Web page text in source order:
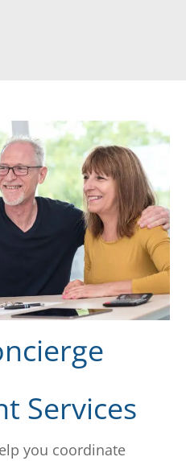
Services
you coordinate